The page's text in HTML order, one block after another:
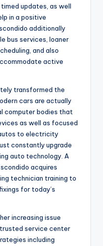
updates, as well
in a positive
additionally
bus services, loaner
and also
active
transformed the
cars are actually
computer bodies that
as well as focused
to electricity
constantly upgrade
auto technology. A
acquires
technician training to
for today’s
increasing issue
service center
including